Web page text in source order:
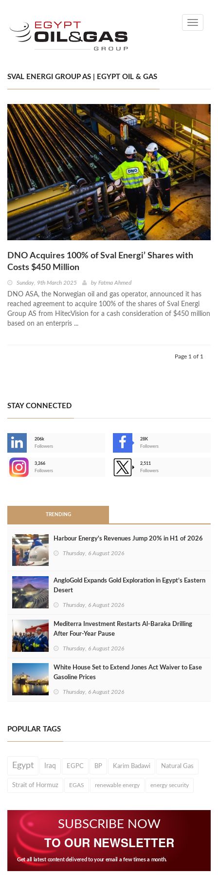
Toggle
SVAL ENERGI GROUP AS | EGYPT OIL & GAS
DNO Acquires 100% of Sval Energi’ Shares with
Costs $450 Million
Sunday, 9th March 2025 by Fatma Ahmed
DNO ASA, the Norwegian oil and gas operator, announced it has
reached agreement to acquire 100% of the shares of Sval Energi
Group AS from HitecVision for a cash consideration of $450 million
based on an enterpris ...
Page 1 of 1
STAY CONNECTED
206k
Followers
28K
Followers
3,266
Followers
2,511
Followers
TRENDING
Harbour Energy's Revenues Jump 20% in H1 of 2026
Thursday, 6 August 2026
AngloGold Expands Gold Exploration in Egypt’s Eastern
Desert
Thursday, 6 August 2026
Mediterra Investment Restarts Al‑Baraka Drilling
After Four‑Year Pause
Thursday, 6 August 2026
White House Set to Extend Jones Act Waiver to Ease
Gasoline Prices
Thursday, 6 August 2026
POPULAR TAGS
Egypt Iraq EGPC BP Karim Badawi Natural Gas
Strait of Hormuz EGAS renewable energy energy security
SUBSCRIBE NOW
TO OUR NEWSLETTER
Get all latest content delivered to your email a few times a month.